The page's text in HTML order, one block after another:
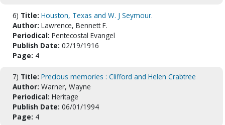
6) Title: Houston, Texas and W. J Seymour.
Author: Lawrence, Bennett F.
Periodical: Pentecostal Evangel
Publish Date: 02/19/1916
Page: 4
7) Title: Precious memories : Clifford and Helen Crabtree
Author: Warner, Wayne
Periodical: Heritage
Publish Date: 06/01/1994
Page: 4